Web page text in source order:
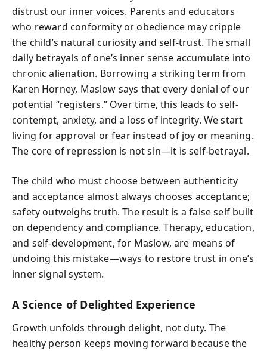
distrust our inner voices. Parents and educators
who reward conformity or obedience may cripple
the child’s natural curiosity and self-trust. The small
daily betrayals of one’s inner sense accumulate into
chronic alienation. Borrowing a striking term from
Karen Horney, Maslow says that every denial of our
potential “registers.” Over time, this leads to self-
contempt, anxiety, and a loss of integrity. We start
living for approval or fear instead of joy or meaning.
The core of repression is not sin—it is self-betrayal.
The child who must choose between authenticity
and acceptance almost always chooses acceptance;
safety outweighs truth. The result is a false self built
on dependency and compliance. Therapy, education,
and self-development, for Maslow, are means of
undoing this mistake—ways to restore trust in one’s
inner signal system.
A Science of Delighted Experience
Growth unfolds through delight, not duty. The
healthy person keeps moving forward because the